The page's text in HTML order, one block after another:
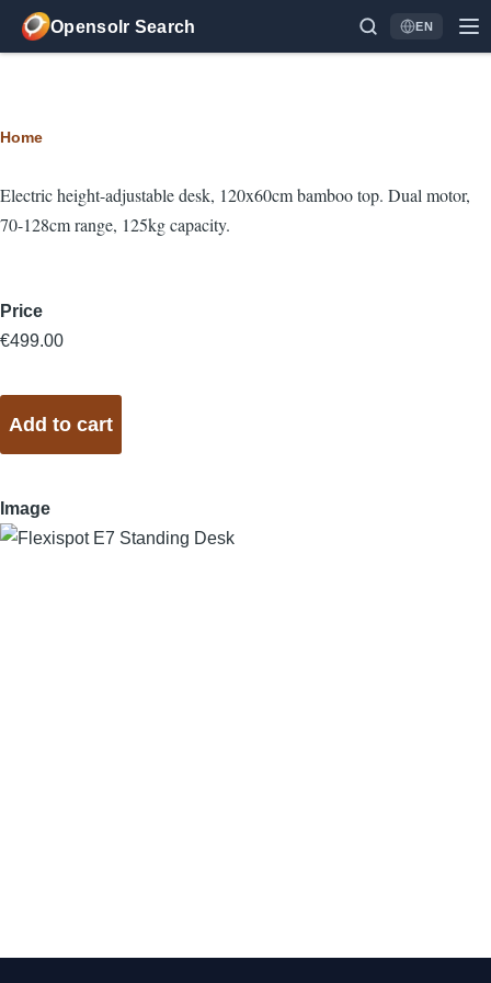
Skip to main content
Opensolr Search
Language
EN
Breadcrumb
Home
Electric height-adjustable desk, 120x60cm bamboo top. Dual motor,
70-128cm range, 125kg capacity.
Price
€499.00
Image